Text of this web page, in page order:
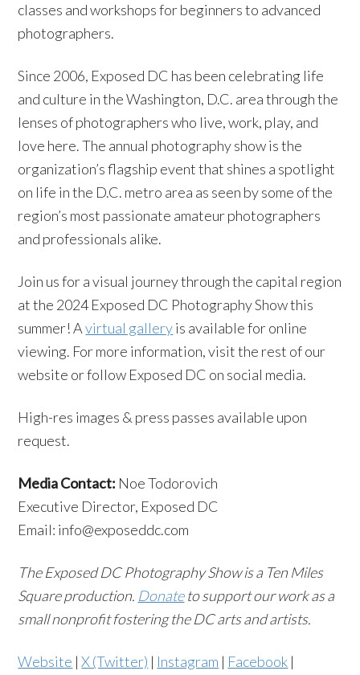
classes and workshops for beginners to advanced
photographers.
Since 2006, Exposed DC has been celebrating life
and culture in the Washington, D.C. area through the
lenses of photographers who live, work, play, and
love here. The annual photography show is the
organization’s flagship event that shines a spotlight
on life in the D.C. metro area as seen by some of the
region’s most passionate amateur photographers
and professionals alike.
Join us for a visual journey through the capital region
at the 2024 Exposed DC Photography Show this
summer! Avirtual galleryis available for online
viewing. For more information, visit the rest of our
website or follow Exposed DC on social media.
High-res images & press passes available upon
request.
Media Contact: Noe Todorovich
Executive Director, Exposed DC
Email: info@exposeddc.com
The Exposed DC Photography Show is a Ten Miles
Square production. Donateto support our work as a
small nonprofit fostering the DC arts and artists.
Website |X (Twitter) | Instagram | Facebook |